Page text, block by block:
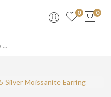
0 0
Silver Moissanite Earring